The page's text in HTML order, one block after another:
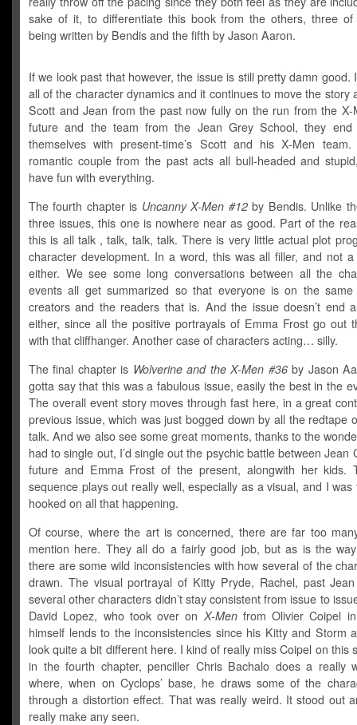
sake of it, to differentiate this book from the others, three of
being written by Bendis and the fifth by Jason Aaron.
If we look past that however, the issue is still pretty damn good.
all of the character dynamics and it continues to move the story
Scott and Jean from the past now fully on the run from the X-
future and the team from the Jean Grey School, they end
themselves with present-time’s Scott and his X-Men
romantic couple from the past acts all bull-headed and
have fun with everything.
The fourth chapter is Uncanny X-Men #12by Bendis. Unlike
three issues, this one is nowhere near as good. Part of the
this is all talk , talk, talk, talk. There is very little actual plot
character development. In a word, this was all filler, and not
either. We see some long conversations between all the
events all get summarized so that everyone is on the
creators and the readers that is. And the issue doesn’t end
either, since all the positive portrayals of Emma Frost go out
with that cliffhanger. Another case of characters acting… silly.
The final chapter is Wolverine and the X-Men #36by Jason
gotta say that this was a fabulous issue, easily the best in the
The overall event story moves through fast here, in a great
previous issue, which was just bogged down by all the redtape
talk. And we also see some great moments, thanks to the
had to single out, I’d single out the psychic battle between Jean
future and Emma Frost of the present, alongwith her kids.
sequence plays out really well, especially as a visual, and I was
hooked on all that happening.
Of course, where the art is concerned, there are far too
mention here. They all do a fairly good job, but as is the
there are some wild inconsistencies with how several of the
drawn. The visual portrayal of Kitty Pryde, Rachel, past
several other characters didn’t stay consistent from issue to
David Lopez, who took over on X-Menfrom Olivier Coipel
himself lends to the inconsistencies since his Kitty and Storm
look quite a bit different here. I kind of really miss Coipel on this
in the fourth chapter, penciller Chris Bachalo does a really
where, when on Cyclops’ base, he draws some of the
through a distortion effect. That was really weird. It stood out
really make any seen.